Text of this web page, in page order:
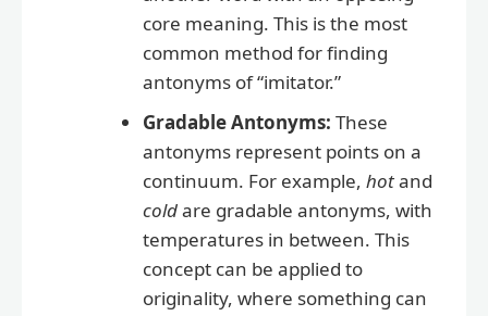
core meaning. This is the most
common method for finding
antonyms of “imitator.”
Gradable Antonyms: These
antonyms represent points on a
continuum. For example, hotand
coldare gradable antonyms, with
temperatures in between. This
concept can be applied to
originality, where something can